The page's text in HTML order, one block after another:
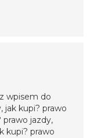
wpisem do
jak kupi? prawo
prawo jazdy,
kupi? prawo